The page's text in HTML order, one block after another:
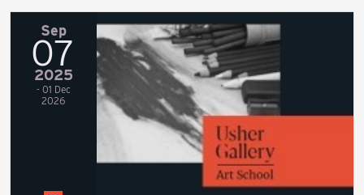
Sep
07
2025
- 01 Dec
2026